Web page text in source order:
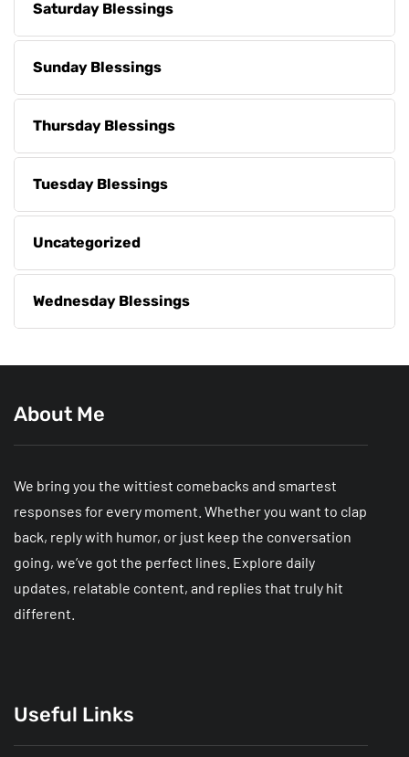
Saturday Blessings
Sunday Blessings
Thursday Blessings
Tuesday Blessings
Uncategorized
Wednesday Blessings
About Me
We bring you the wittiest comebacks and smartest
responses for every moment. Whether you want to clap
back, reply with humor, or just keep the conversation
going, we’ve got the perfect lines. Explore daily
updates, relatable content, and replies that truly hit
different.
Useful Links